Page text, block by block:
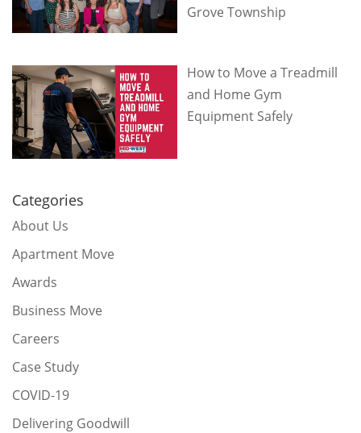
Grove Township
How to Move a Treadmill
and Home Gym
Equipment Safely
Categories
About Us
Apartment Move
Awards
Business Move
Careers
Case Study
COVID-19
Delivering Goodwill